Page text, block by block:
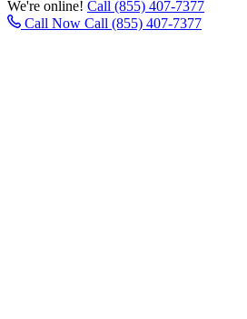
We're online! Call (855) 407-7377
Call Now Call (855) 407-7377